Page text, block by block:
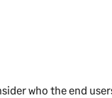
who the end